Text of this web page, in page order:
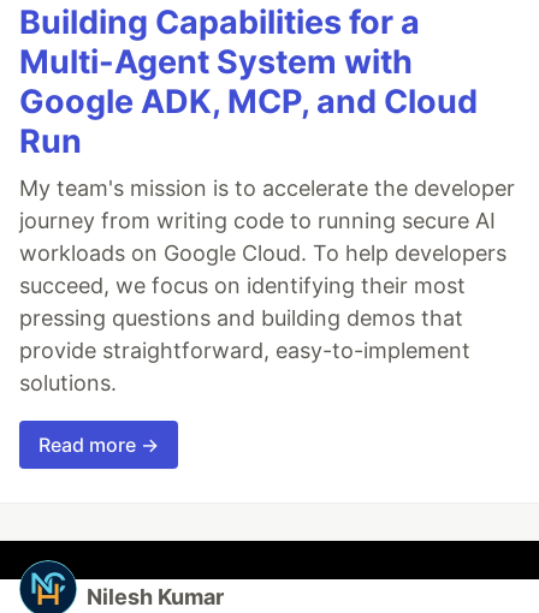
Building Capabilities for a
Multi-Agent System with
Google ADK, MCP, and Cloud
Run
My team's mission is to accelerate the developer
journey from writing code to running secure AI
workloads on Google Cloud. To help developers
succeed, we focus on identifying their most
pressing questions and building demos that
provide straightforward, easy-to-implement
solutions.
Read more →
Nilesh Kumar